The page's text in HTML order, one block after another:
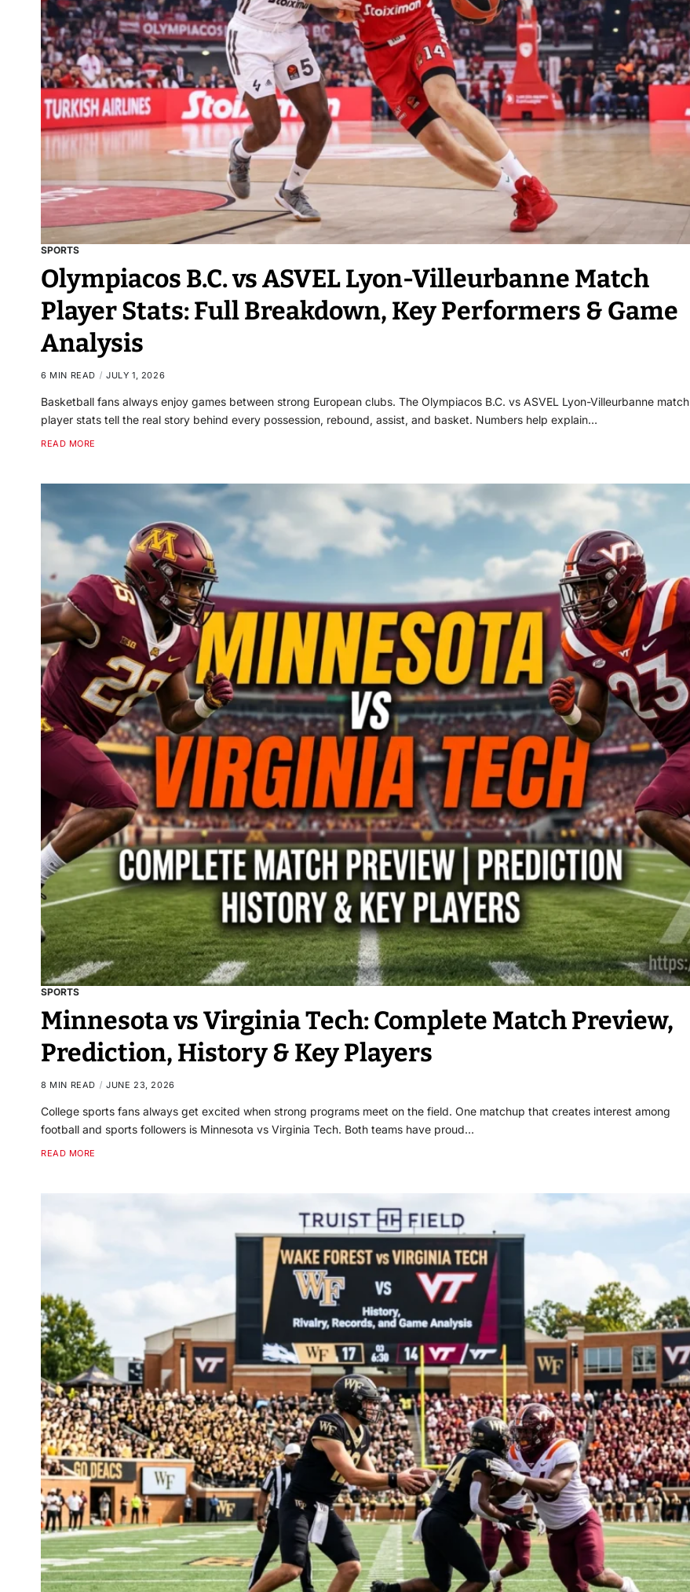
SPORTS
Olympiacos B.C. vs ASVEL Lyon-Villeurbanne Match
Player Stats: Full Breakdown, Key Performers & Game
Analysis
6 MIN READ JULY 1, 2026
Basketball fans always enjoy games between strong European clubs. The Olympiacos B.C. vs ASVEL Lyon-Villeurbanne match
player stats tell the real story behind every possession, rebound, assist, and basket. Numbers help explain…
READ MORE
SPORTS
Minnesota vs Virginia Tech: Complete Match Preview,
Prediction, History & Key Players
8 MIN READ JUNE 23, 2026
College sports fans always get excited when strong programs meet on the field. One matchup that creates interest among
football and sports followers is Minnesota vs Virginia Tech. Both teams have proud…
READ MORE